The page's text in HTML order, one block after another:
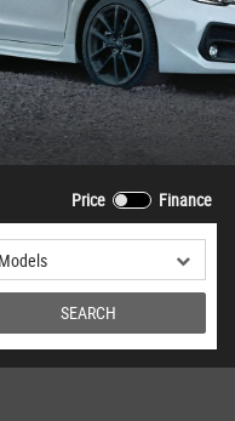
Price Finance
SEARCH